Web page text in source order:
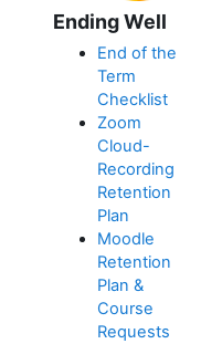
Ending Well
End of the
Term
Checklist
Zoom
Cloud-
Recording
Retention
Plan
Moodle
Retention
Plan &
Course
Requests